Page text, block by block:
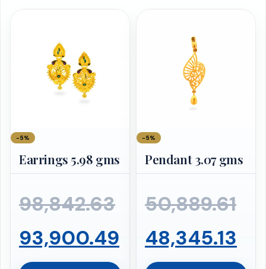
−5%
Earrings 5.98 gms
98,842.63Original
price
93,900.49 Current
−5%
Pendant 3.07 gms
50,889.61
48,345.13